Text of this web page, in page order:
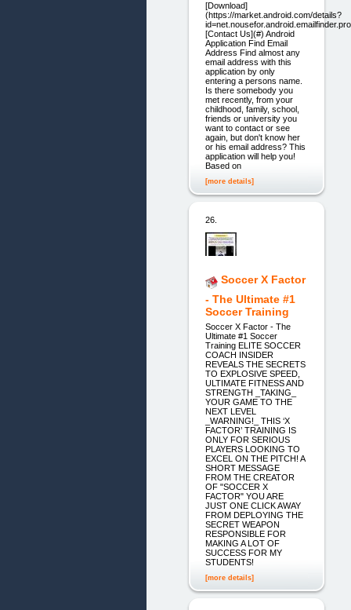
[Download]
(https://market.android.com/details?
[Contact Us](#) Android
Application Find Email
Address Find almost any
email address with this
application by only
entering a persons name.
Is there somebody you
met recently, from your
childhood, family, school,
friends or university you
want to contact or see
again, but don't know her
or his email address? This
application will help you!
Based on
[more details]
26.
Soccer X Factor
- The Ultimate #1
Soccer Training
Soccer X Factor - The
Ultimate #1 Soccer
Training ELITE SOCCER
COACH INSIDER
REVEALS THE SECRETS
TO EXPLOSIVE SPEED,
ULTIMATE FITNESS AND
STRENGTH _TAKING_
YOUR GAME TO THE
NEXT LEVEL
_WARNING!_ THIS ‘X
FACTOR’ TRAINING IS
ONLY FOR SERIOUS
PLAYERS LOOKING TO
EXCEL ON THE PITCH! A
SHORT MESSAGE
FROM THE CREATOR
OF "SOCCER X
FACTOR" YOU ARE
JUST ONE CLICK AWAY
FROM DEPLOYING THE
SECRET WEAPON
RESPONSIBLE FOR
MAKING A LOT OF
SUCCESS FOR MY
STUDENTS!
[more details]